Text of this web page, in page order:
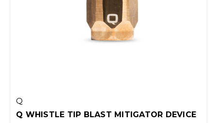
Q
Q WHISTLE TIP BLAST MITIGATOR DEVICE